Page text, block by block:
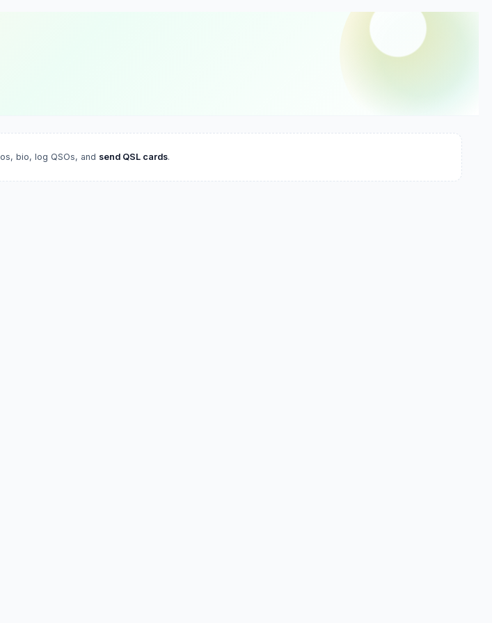
bio, log QSOs, and send QSL cards.